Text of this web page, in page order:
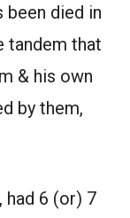
been died in
tandem that
& his own
by them,
had 6 (or) 7